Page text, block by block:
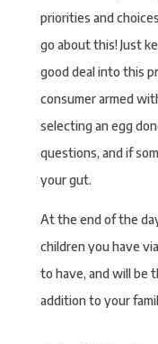
priorities and
go about this! Just
good deal into this
consumer armed
selecting an egg
questions, and if
your gut.
At the end of the
children you have
to have, and will be
addition to your